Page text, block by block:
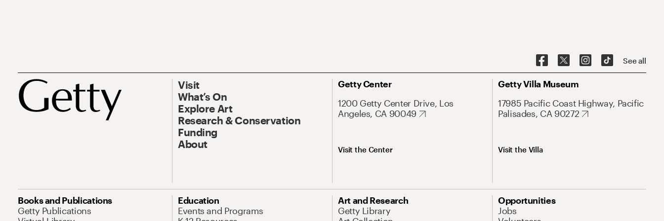
See all
Visit
What’s On
Explore Art
Research & Conservation
Funding
About
Getty Center
1200 Getty Center Drive, Los
Angeles, CA 90049
Visit the Center
Getty Villa Museum
17985 Pacific Coast Highway, Pacific
Palisades, CA 90272
Visit the Villa
Books and Publications
Getty Publications
Education
Events and Programs
Art and Research
Getty Library
Opportunities
Jobs